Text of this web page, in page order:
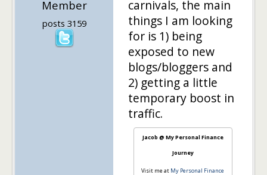
Member
posts 3159
carnivals, the main
things I am looking
for is 1) being
exposed to new
blogs/bloggers and
2) getting a little
temporary boost in
traffic.
Jacob @ My Personal Finance
Journey
Visit me at My Personal Finance